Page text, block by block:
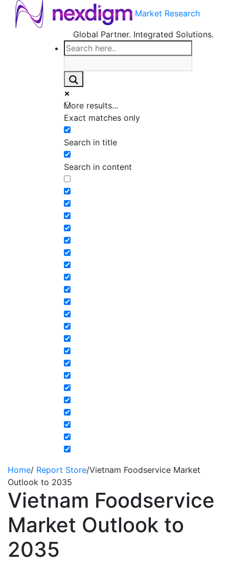
Market Research
Global Partner. Integrated Solutions.
More results...
Exact matches only
Search in title
Search in content
Home/ Report Store/Vietnam Foodservice Market
Outlook to 2035
Vietnam Foodservice
Market Outlook to
2035